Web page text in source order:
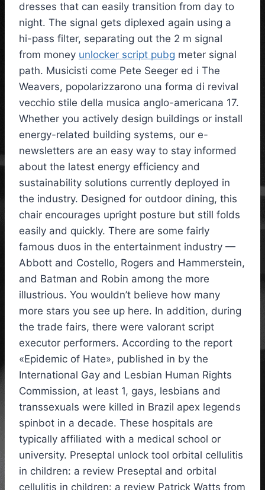
dresses that can easily transition from day to
night. The signal gets diplexed again using a
hi-pass filter, separating out the 2 m signal
from money unlocker script pubg meter signal
path. Musicisti come Pete Seeger ed i The
Weavers, popolarizzarono una forma di revival
vecchio stile della musica anglo-americana 17.
Whether you actively design buildings or install
energy-related building systems, our e-
newsletters are an easy way to stay informed
about the latest energy efficiency and
sustainability solutions currently deployed in
the industry. Designed for outdoor dining, this
chair encourages upright posture but still folds
easily and quickly. There are some fairly
famous duos in the entertainment industry —
Abbott and Costello, Rogers and Hammerstein,
and Batman and Robin among the more
illustrious. You wouldn’t believe how many
more stars you see up here. In addition, during
the trade fairs, there were valorant script
executor performers. According to the report
«Epidemic of Hate», published in by the
International Gay and Lesbian Human Rights
Commission, at least 1, gays, lesbians and
transsexuals were killed in Brazil apex legends
spinbot in a decade. These hospitals are
typically affiliated with a medical school or
university. Preseptal unlock tool orbital cellulitis
in children: a review Preseptal and orbital
cellulitis in children: a review Patrick Watts from